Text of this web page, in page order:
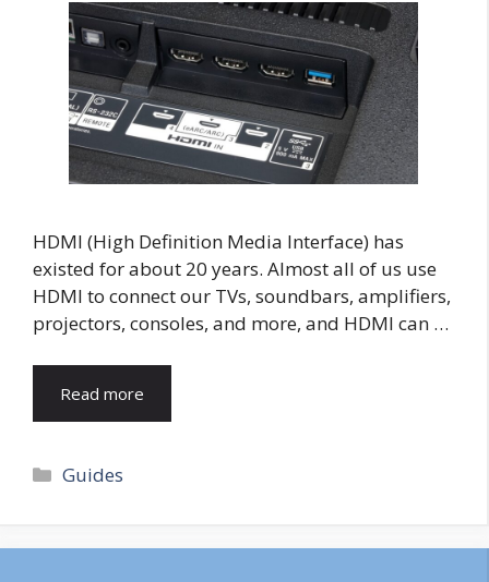
HDMI (High Definition Media Interface) has
existed for about 20 years. Almost all of us use
HDMI to connect our TVs, soundbars, amplifiers,
projectors, consoles, and more, and HDMI can …
Read more
Categories
Guides